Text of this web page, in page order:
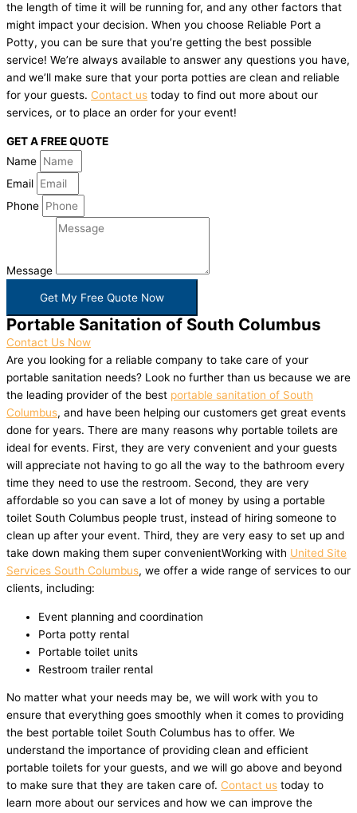
the length of time it will be running for, and any other factors that
might impact your decision. When you choose Reliable Port a
Potty, you can be sure that you’re getting the best possible
service! We’re always available to answer any questions you have,
and we’ll make sure that your porta potties are clean and reliable
for your guests. Contact us today to find out more about our
services, or to place an order for your event!
GET A FREE QUOTE
Name
Email
Phone
Message
Get My Free Quote Now
Portable Sanitation of South Columbus
Contact Us Now
Are you looking for a reliable company to take care of your
portable sanitation needs? Look no further than us because we are
the leading provider of the best portable sanitation of South
Columbus, and have been helping our customers get great events
done for years. There are many reasons why portable toilets are
ideal for events. First, they are very convenient and your guests
will appreciate not having to go all the way to the bathroom every
time they need to use the restroom. Second, they are very
affordable so you can save a lot of money by using a portable
toilet South Columbus people trust, instead of hiring someone to
clean up after your event. Third, they are very easy to set up and
take down making them super convenientWorking with United Site
Services South Columbus, we offer a wide range of services to our
clients, including:
Event planning and coordination
Porta potty rental
Portable toilet units
Restroom trailer rental
No matter what your needs may be, we will work with you to
ensure that everything goes smoothly when it comes to providing
the best portable toilet South Columbus has to offer. We
understand the importance of providing clean and efficient
portable toilets for your guests, and we will go above and beyond
to make sure that they are taken care of. Contact us today to
learn more about our services and how we can improve the